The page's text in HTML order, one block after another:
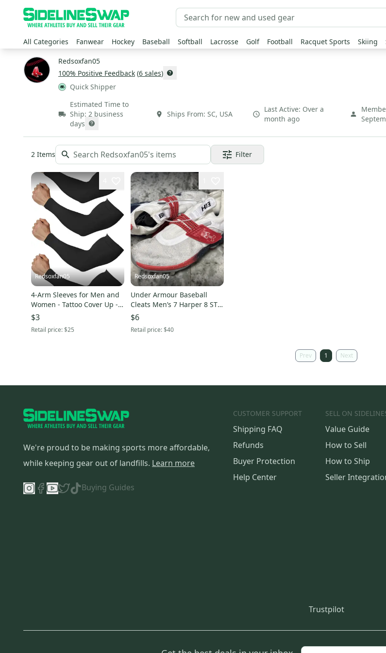
All Categories Fanwear Hockey Baseball Softball Lacrosse Golf Football Racquet Sports Skiing
Redsoxfan05
100% Positive Feedback (6 sales)
Quick Shipper
Estimated Time to
Ship: 2 business
days
Ships From: SC, USA
Last Active: Over a
month ago
2 Items Filter
Redsoxfan05
4-Arm Sleeves for Men and
Women - Tattoo Cover Up -
Cooling Sports Sleeve
$3
Retail price:$25
Redsoxfan05
Under Armour Baseball
Cleats Men’s 7 Harper 8 ST
Metal Hybrid 3026590-100
USA
$6
Retail price:$40
Prev 1 Next
We're proud to be making sports more affordable,
while keeping gear out of landfills. Learn more
Buying Guides
CUSTOMER SUPPORT
Shipping FAQ
Refunds
Buyer Protection
Help Center
SELL ON
Value Guide
How to Sell
How to Ship
Seller
Trustpilot